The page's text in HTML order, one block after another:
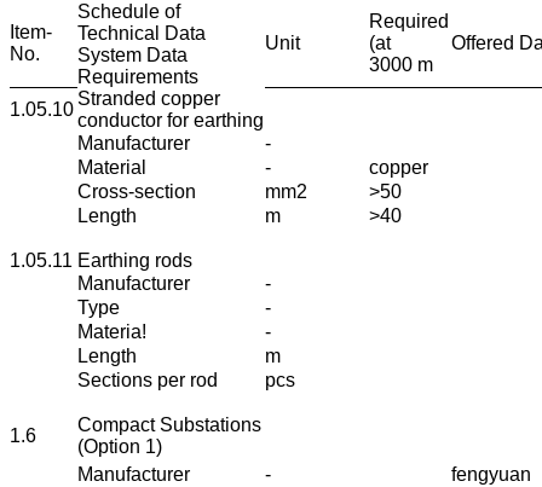
Item-
No.
Schedule of
Technical Data
Unit
Required
(at
3000 m
Offered
System Data
Requirements
1.05.10
Stranded copper
conductor for earthing
Manufacturer
-
Material
-
copper
Cross-section
mm2
>50
Length
m >40
1.05.11 Earthing rods
Manufacturer
-
Type
-
Materia!
-
Length
m
Sections per rod
pcs
1.6
Compact Substations
(Option 1)
Manufacturer
-
fengyuan